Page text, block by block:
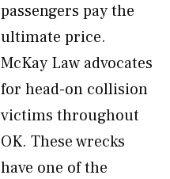
passengers pay the
ultimate price.
McKay Law advocates
for head-on collision
victims throughout
OK. These wrecks
have one of the